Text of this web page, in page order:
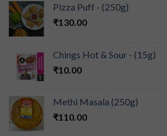
Pizza Puff - (250g)
₹130.00
Chings Hot & Sour - (15g)
₹10.00
Methi Masala (250g)
₹110.00